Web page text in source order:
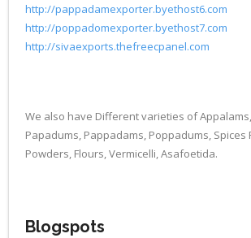
http://pappadamexporter.byethost6.com
http://poppadomexporter.byethost7.com
http://sivaexports.thefreecpanel.com
We also have Different varieties of
Papadums, Pappadams, Poppadums, Spices
Powders, Flours, Vermicelli, Asafoetida.
Blogspots